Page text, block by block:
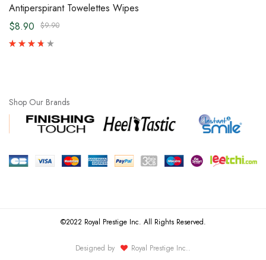
Antiperspirant Towelettes Wipes
$9.90
$8.90
Shop Our Brands
©2022 Royal Prestige Inc. All Rights Reserved.
Designed by Royal Prestige Inc..